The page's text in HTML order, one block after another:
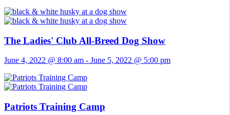
The Ladies' Club All-Breed Dog Show
June 4, 2022 @ 8:00 am - June 5, 2022 @ 5:00 pm
Patriots Training Camp